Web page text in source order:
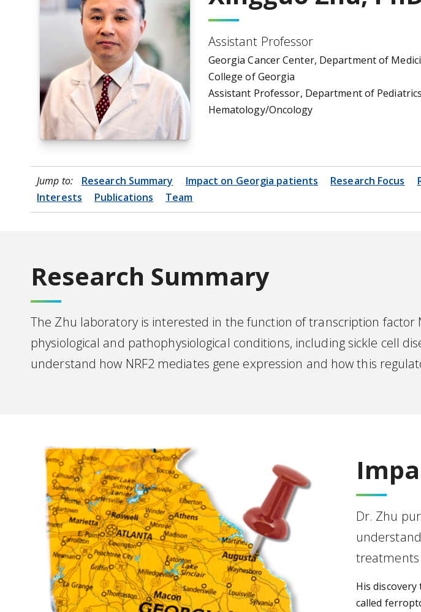
Assistant Professor
Georgia Cancer Center, Department of
College of Georgia
Assistant Professor, Department of
Hematology/Oncology
Jump to: Research Summary Impact on Georgia patients Research Focus
Interests
Publications Team
Research Summary
The Zhu laboratory is interested in the function of transcription factor
physiological and pathophysiological conditions, including sickle cell
understand how NRF2 mediates gene expression and how this
Dr. Zhu
treatments
His
called